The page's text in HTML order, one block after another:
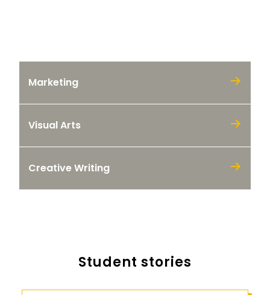
Marketing
Visual Arts
Creative Writing
Student stories